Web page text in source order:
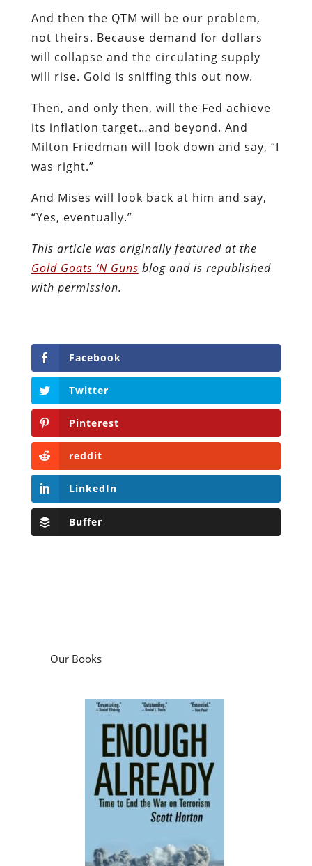
And then the QTM will be our problem,
not theirs. Because demand for dollars
will collapse and the circulating supply
will rise. Gold is sniffing this out now.
Then, and only then, will the Fed achieve
its inflation target…and beyond. And
Milton Friedman will look down and say, “I
was right.”
And Mises will look back at him and say,
“Yes, eventually.”
This article was originally featured at the
Gold Goats ‘N Guns blog and is republished
with permission.
Facebook
Twitter
Pinterest
reddit
LinkedIn
Buffer
Our Books